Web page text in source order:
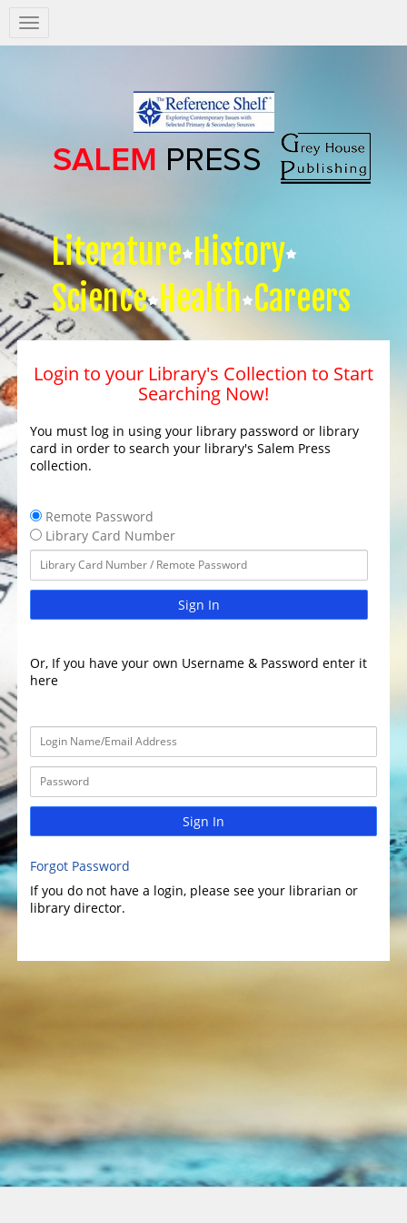
Salem
Press
Literature History
Science Health Careers
Login to your Library's Collection to Start
Searching Now!
You must log in using your library password or library
card in order to search your library's Salem Press
collection.
Remote Password
Library Card Number
Sign In
Or, If you have your own Username & Password enter it
here
Sign In
Forgot Password
If you do not have a login, please see your librarian or
library director.